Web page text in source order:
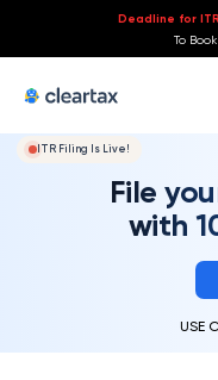
Deadline for
To
ITR Filing Is Live!
File
with
USE